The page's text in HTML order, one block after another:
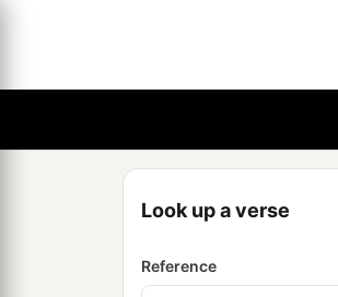
Look up a verse
Reference